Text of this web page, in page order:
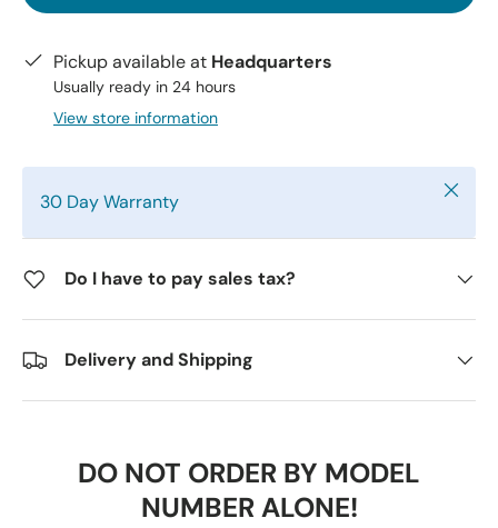
Pickup available at Headquarters
Usually ready in 24 hours
View store information
30 Day Warranty Close
Do I have to pay sales tax?
Delivery and Shipping
DO NOT ORDER BY MODEL
NUMBER ALONE!